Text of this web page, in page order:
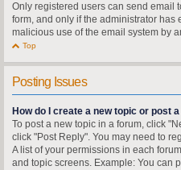
Only registered users can send email
form, and only if the administrator has
malicious use of the email system by
Top
Posting Issues
How do I create a new topic or post
To post a new topic in a forum, click
click "Post Reply". You may need to
A list of your permissions in each
and topic screens. Example: You can